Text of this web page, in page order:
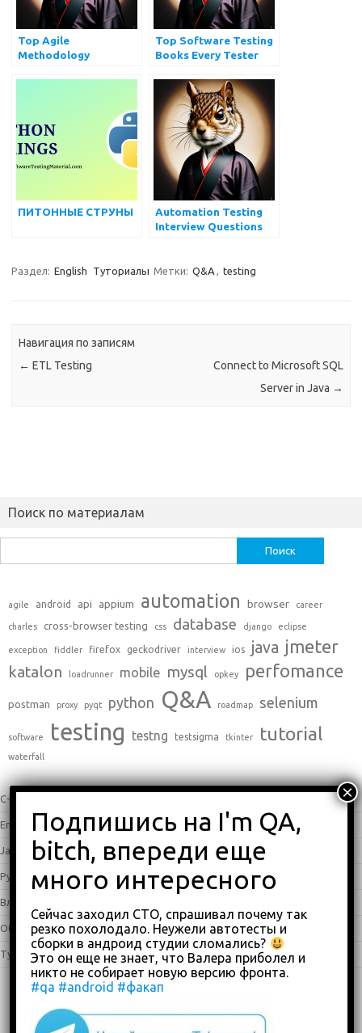
Top Agile
Methodology
You Must Prepare
Top Software Testing
Books Every Tester
ПИТОННЫЕ СТРУНЫ
Automation Testing
Interview Questions
Раздел: English Туториалы Метки: Q&A testing
Навигация по записям
← ETL Testing
Connect to Microsoft SQL
Server in Java →
Поиск по материалам
agile android api appium automation browser career
charles cross-browser testing css database django eclipse
exception fiddler firefox geckodriver interview ios java jmeter
katalon loadrunner mobile mysql opkey perfomance
postman proxy pyqt python Q&A roadmap selenium
software testing testng testsigma tkinter tutorial
waterfall
C++
English (338)
Java (25)
Python(16)
Влоги
Обзоры(875)
Туториалы (23)
Сейчас заходил СТО, спрашивал почему так
резко похолодало. Неужели автотесты и
сборки в андроид студии сломались?
Это он еще не знает, что Валера приболел и
никто не собирает новую версию фронта.
#qa #android #факап